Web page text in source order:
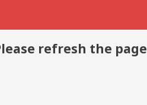
refresh the page